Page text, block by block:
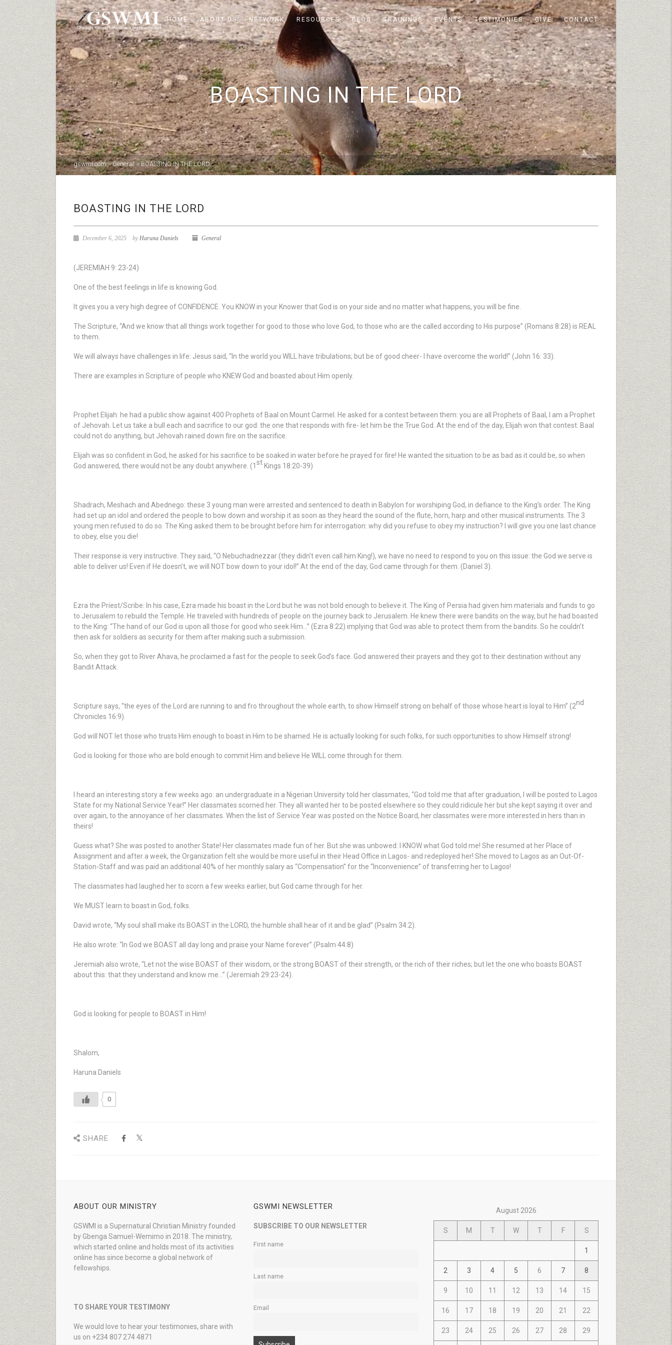
HOME ABOUT US NETWORK RESOURCES BLOG TRAININGS EVENTS TESTIMONIES GIVE CONTACT
BOASTING IN THE LORD
gswmi.com>General > BOASTING IN THE LORD
BOASTING IN THE LORD
December 6, 2025 byHaruna Daniels General
(JEREMIAH 9: 23-24)
One of the best feelings in life is knowing God.
It gives you a very high degree of CONFIDENCE. You KNOW in your Knower that God is on your side and no matter what happens, you will be fine.
The Scripture, “And we know that all things work together for good to those who love God, to those who are the called according to His purpose” (Romans 8:28) is REAL
to them.
We will always have challenges in life: Jesus said, “In the world you WILL have tribulations; but be of good cheer- I have overcome the world!” (John 16: 33).
There are examples in Scripture of people who KNEW God and boasted about Him openly.
Prophet Elijah: he had a public show against 400 Prophets of Baal on Mount Carmel. He asked for a contest between them: you are all Prophets of Baal, I am a Prophet
of Jehovah. Let us take a bull each and sacrifice to our god: the one that responds with fire- let him be the True God. At the end of the day, Elijah won that contest: Baal
could not do anything, but Jehovah rained down fire on the sacrifice.
Elijah was so confident in God, he asked for his sacrifice to be soaked in water before he prayed for fire! He wanted the situation to be as bad as it could be, so when
God answered, there would not be any doubt anywhere. (1 st Kings 18:20-39)
Shadrach, Meshach and Abednego: these 3 young man were arrested and sentenced to death in Babylon for worshiping God, in defiance to the King’s order. The King
had set up an idol and ordered the people to bow down and worship it as soon as they heard the sound of the flute, horn, harp and other musical instruments. The 3
young men refused to do so. The King asked them to be brought before him for interrogation: why did you refuse to obey my instruction? I will give you one last chance
to obey, else you die!
Their response is very instructive. They said, “O Nebuchadnezzar (they didn’t even call him King!), we have no need to respond to you on this issue: the God we serve is
able to deliver us! Even if He doesn’t, we will NOT bow down to your idol!” At the end of the day, God came through for them. (Daniel 3).
Ezra the Priest/Scribe: In his case, Ezra made his boast in the Lord but he was not bold enough to believe it. The King of Persia had given him materials and funds to go
to Jerusalem to rebuild the Temple. He traveled with hundreds of people on the journey back to Jerusalem. He knew there were bandits on the way, but he had boasted
to the King: “The hand of our God is upon all those for good who seek Him…” (Ezra 8:22) implying that God was able to protect them from the bandits. So he couldn’t
then ask for soldiers as security for them after making such a submission.
So, when they got to River Ahava, he proclaimed a fast for the people to seek God’s face. God answered their prayers and they got to their destination without any
Bandit Attack.
Scripture says, “the eyes of the Lord are running to and fro throughout the whole earth, to show Himself strong on behalf of those whose heart is loyal to Him” (2nd
Chronicles 16:9).
God will NOT let those who trusts Him enough to boast in Him to be shamed. He is actually looking for such folks, for such opportunities to show Himself strong!
God is looking for those who are bold enough to commit Him and believe He WILL come through for them.
I heard an interesting story a few weeks ago: an undergraduate in a Nigerian University told her classmates, “God told me that after graduation, I will be posted to Lagos
State for my National Service Year!” Her classmates scorned her. They all wanted her to be posted elsewhere so they could ridicule her but she kept saying it over and
over again, to the annoyance of her classmates. When the list of Service Year was posted on the Notice Board, her classmates were more interested in hers than in
theirs!
Guess what? She was posted to another State! Her classmates made fun of her. But she was unbowed: I KNOW what God told me! She resumed at her Place of
Assignment and after a week, the Organization felt she would be more useful in their Head Office in Lagos- and redeployed her! She moved to Lagos as an Out-Of-
Station-Staff and was paid an additional 40% of her monthly salary as “Compensation” for the “Inconvenience” of transferring her to Lagos!
The classmates had laughed her to scorn a few weeks earlier, but God came through for her.
We MUST learn to boast in God, folks.
David wrote, “My soul shall make its BOAST in the LORD, the humble shall hear of it and be glad” (Psalm 34:2).
He also wrote: “In God we BOAST all day long and praise your Name forever” (Psalm 44:8)
Jeremiah also wrote, “Let not the wise BOAST of their wisdom, or the strong BOAST of their strength, or the rich of their riches; but let the one who boasts BOAST
about this: that they understand and know me…” (Jeremiah 29:23-24).
God is looking for people to BOAST in Him!
Shalom,
Haruna Daniels
0
SHARE
ABOUT OUR MINISTRY
GSWMI is a Supernatural Christian Ministry founded
by Gbenga Samuel-Wemimo in 2018. The ministry,
which started online and holds most of its activities
online has since become a global network of
fellowships.
TO SHARE YOUR TESTIMONY
We would love to hear your testimonies, share with
us on +234 807 274 4871
GSWMI NEWSLETTER
SUBSCRIBE TO OUR NEWSLETTER
First name
Last name
Email
August 2026
S M T W T F S
1
2 3 4 5 6 7 8
9 10 11 12 13 14 15
16 17 18 19 20 21 22
23 24 25 26 27 28 29